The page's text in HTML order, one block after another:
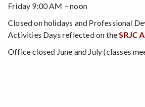
Friday 9:00 AM – noon
Closed on holidays and Professional
Activities Days reflected on theSRJC
Office closed June and July (classes